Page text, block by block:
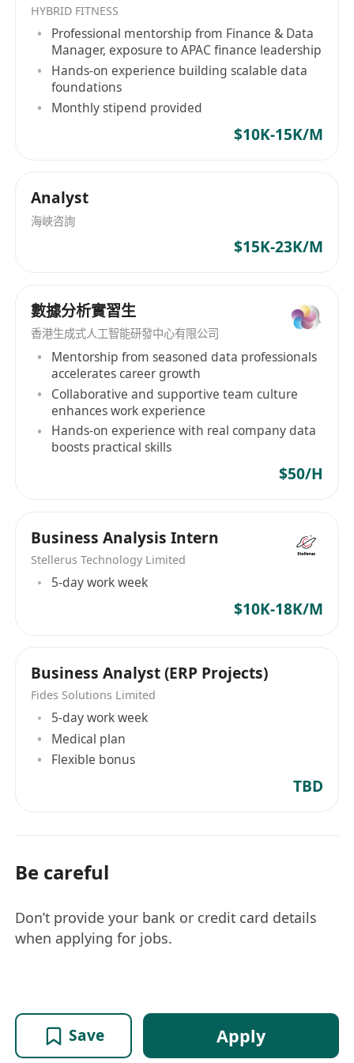
Fresh graduates welcome.
0–2 years of experience in business analysis,
operations, data analysis, or similar roles.
Strong analytical mindset with the ability to
interpret data and identify insights.
Proficient in MS Excel, PowerPoint;
knowledge of Power BI or other analytics
analysis, documentation, and workflow
automation.
Good communication skills and ability to
learn.
Ability to handle multiple tasks in a
fast‑paced environment.
HYBRID FITNESS
Professional mentorship from Finance & Data
Manager, exposure to APAC finance leadership
Hands-on experience building scalable data
foundations
Monthly stipend provided
$10K-15K/M
Analyst
海峽咨詢
$15K-23K/M
數據分析實習生
香港生成式人工智能研發中心有限公司
Mentorship from seasoned data professionals
accelerates career growth
Collaborative and supportive team culture
enhances work experience
Hands-on experience with real company data
boosts practical skills
$50/H
Business Analysis Intern
Stellerus Technology Limited
5-day work week
$10K-18K/M
Business Analyst (ERP Projects)
Fides Solutions Limited
5-day work week
Medical plan
Flexible bonus
TBD
Be careful
Don’t provide your bank or credit card details
when applying for jobs.
Save Apply